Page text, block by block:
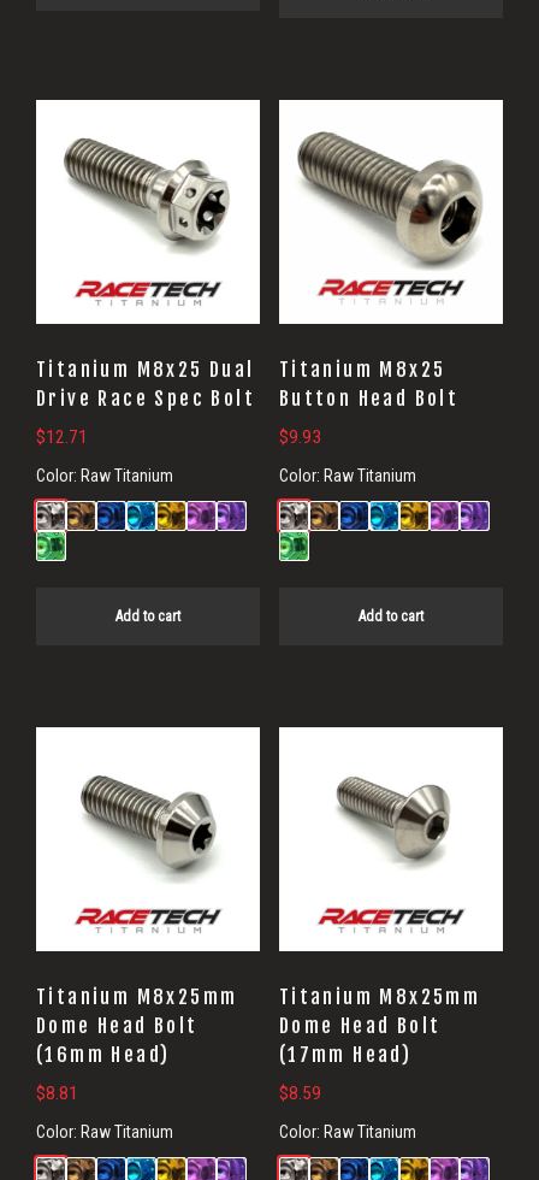
Titanium M8x25 Dual
Drive Race Spec Bolt
$12.71
Color: Raw Titanium
Add to cart
Titanium M8x25
Button Head Bolt
$9.93
Color: Raw Titanium
Add to cart
Titanium M8x25mm
Dome Head Bolt
(16mm Head)
$8.81
Color: Raw Titanium
Titanium M8x25mm
Dome Head Bolt
(17mm Head)
$8.59
Color: Raw Titanium